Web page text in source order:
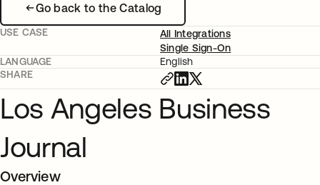
Go back to the Catalog
USE CASE
All Integrations
Single Sign-On
LANGUAGE
English
SHARE
Los Angeles Business
Journal
Overview